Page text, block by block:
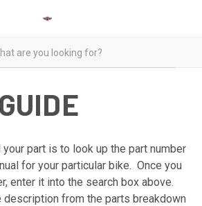
part is to look up the part number
for your particular bike. Once you
enter it into the search box above.
description from the parts breakdown